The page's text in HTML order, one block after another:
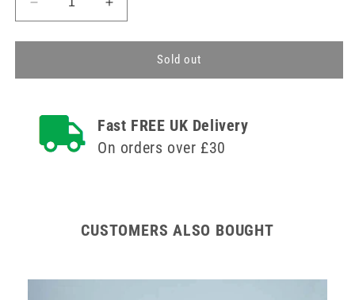
Decrease
quantity
for
Pill
Compartments
Increase
quantity
for
Pill
Compartments
Sold out
Fast FREE UK Delivery
On orders over £30
CUSTOMERS ALSO BOUGHT